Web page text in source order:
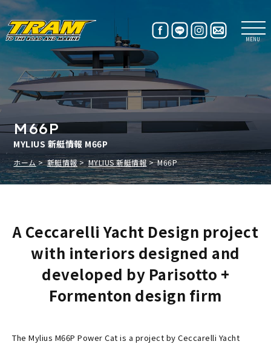
MENU
MYLIUS 新艇情報 M66P
M66P
ホーム 新艇情報 MYLIUS 新艇情報 M66P
A Ceccarelli Yacht Design project
with interiors designed and
developed by Parisotto +
Formenton design firm
The Mylius M66P Power Cat is a project by Ceccarelli Yacht